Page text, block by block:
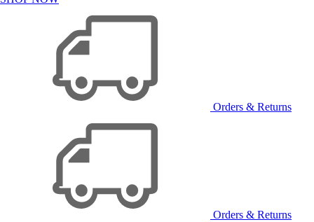
Orders & Returns
Orders & Returns